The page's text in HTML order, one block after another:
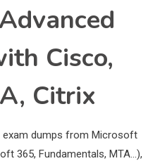
Cisco,
Citrix
dumps from Microsoft
365, Fundamentals, MTA…),